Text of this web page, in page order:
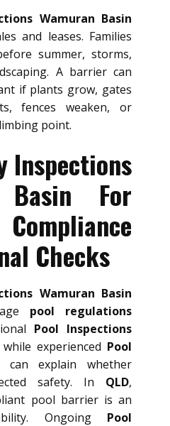
Wamuran Basin
and leases. Families
summer, storms,
A barrier can
if plants grow, gates
fences weaken, or
point.
Inspections
Basin For
Checks
Wamuran Basin
pool regulations
Pool Inspections
experienced Pool
explain whether
safety. In QLD,
pool barrier is an
Ongoing Pool